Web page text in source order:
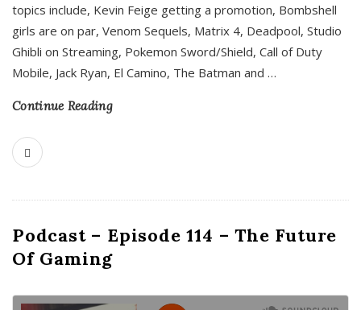
topics include, Kevin Feige getting a promotion, Bombshell
girls are on par, Venom Sequels, Matrix 4, Deadpool, Studio
Ghibli on Streaming, Pokemon Sword/Shield, Call of Duty
Mobile, Jack Ryan, El Camino, The Batman and …
Continue Reading
Podcast – Episode 114 – The Future
Of Gaming